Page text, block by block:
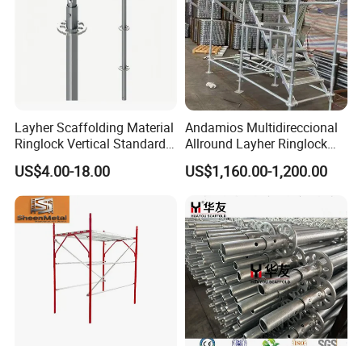
Layher Scaffolding Material
Ringlock Vertical Standard
with Bolted Spigot
US$4.00-18.00
Andamios Multidireccional
Allround Layher Ringlock
Scaffolding System for
Building Work
US$1,160.00-1,200.00